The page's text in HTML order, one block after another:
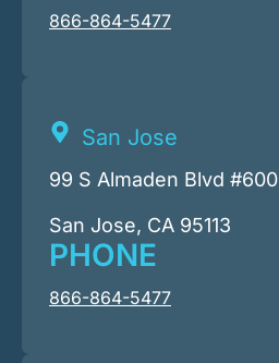
866-864-5477
San Jose
99 S Almaden Blvd #600
San Jose, CA 95113
PHONE
866-864-5477